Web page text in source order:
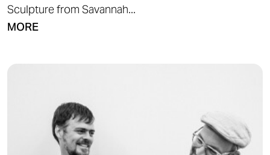
Sculpture from Savannah...
MORE